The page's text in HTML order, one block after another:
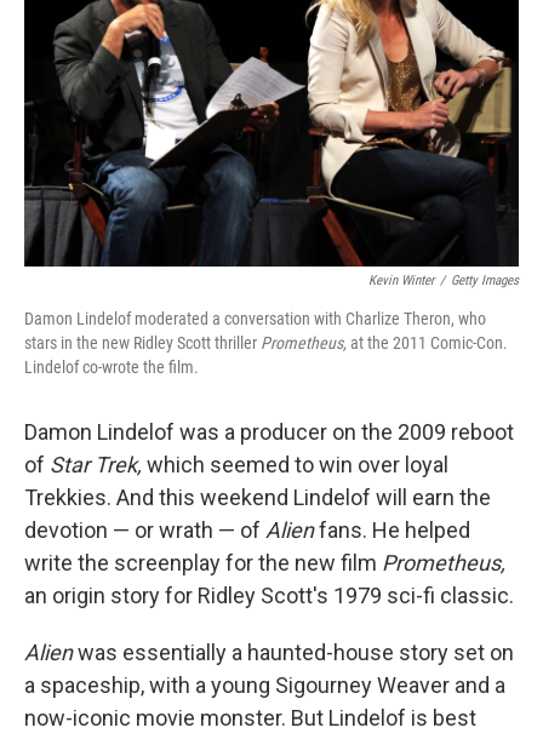
Kevin Winter / Getty Images
Damon Lindelof moderated a conversation with Charlize Theron, who
stars in the new Ridley Scott thriller Prometheus,at the 2011 Comic-Con.
Lindelof co-wrote the film.
Damon Lindelof was a producer on the 2009 reboot
of Star Trek, which seemed to win over loyal
Trekkies. And this weekend Lindelof will earn the
devotion — or wrath — of Alienfans. He helped
write the screenplay for the new film Prometheus,
an origin story for Ridley Scott's 1979 sci-fi classic.
Alienwas essentially a haunted-house story set on
a spaceship, with a young Sigourney Weaver and a
now-iconic movie monster. But Lindelof is best